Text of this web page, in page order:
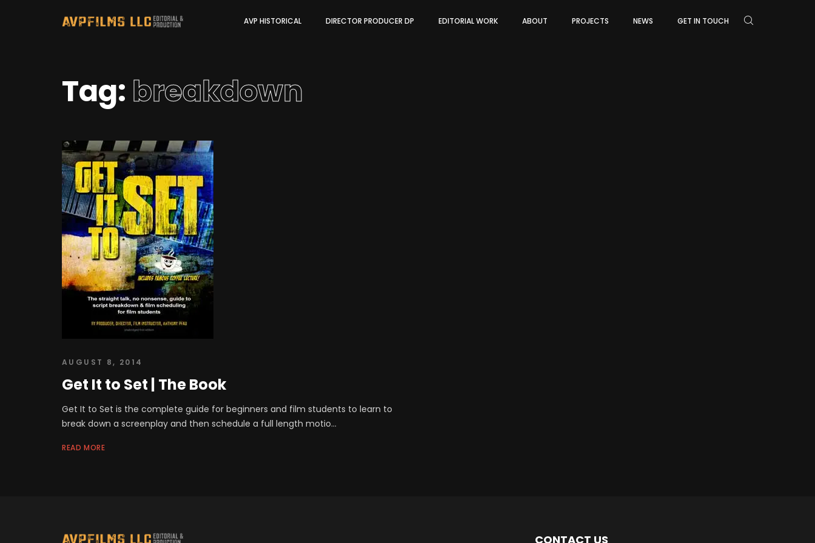
AVP HISTORICAL DIRECTOR PRODUCER DP EDITORIAL WORK ABOUT PROJECTS NEWS GET IN TOUCH
Tag: breakdown
AUGUST 8, 2014
Get It to Set | The Book
Get It to Set is the complete guide for beginners and film students to learn to
break down a screenplay and then schedule a full length motio...
READ MORE
CONTACT US